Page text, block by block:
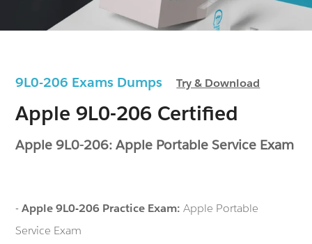
9L0-206 Exams DumpsTry & Download
Apple 9L0-206 Certified
Apple 9L0-206: Apple Portable Service Exam
-Apple 9L0-206 Practice Exam:Apple Portable
Service Exam